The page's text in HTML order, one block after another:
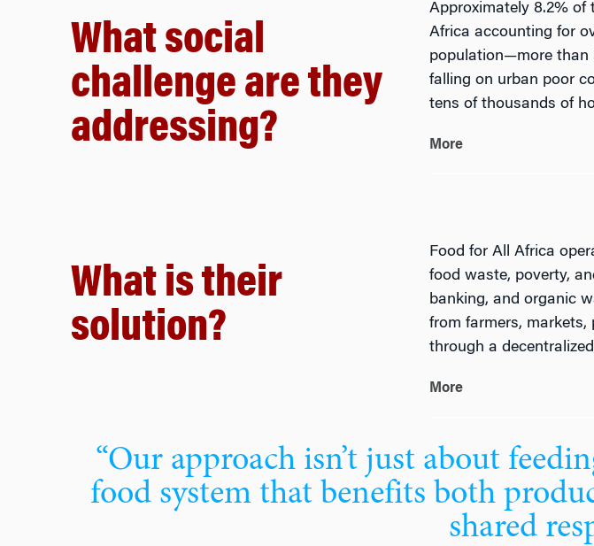
What social
challenge are they
addressing?
Approximately 8.2%
Africa accounting for
population—more than
falling on urban poor
tens of thousands of
More
What is their
solution?
Food for All Africa
food waste, poverty,
banking, and organic
from farmers,
through a
More
“Our approach isn’t just about
food system that benefits both
shared